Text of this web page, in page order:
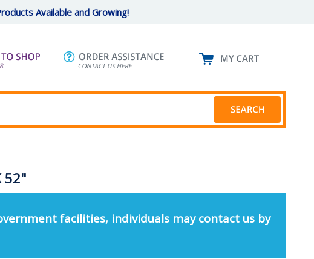
Available and Growing!
52"
facilities, individuals may contact us by